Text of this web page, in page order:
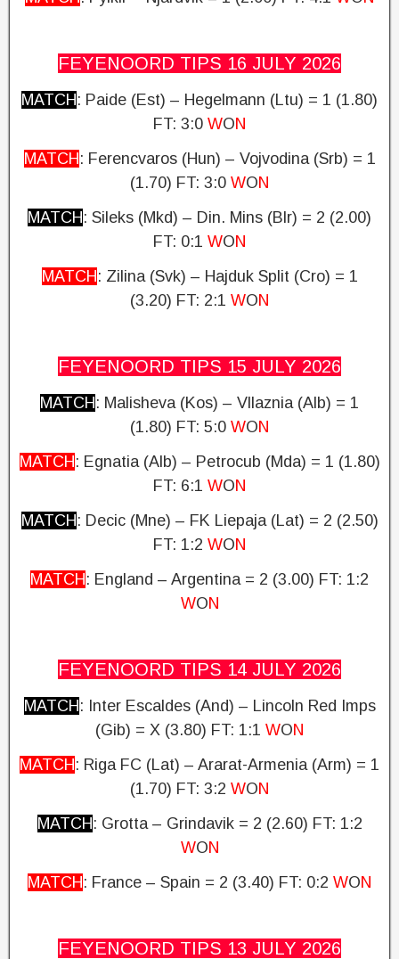
FEYENOORD TIPS 16 JULY 2026
MATCH : Paide (Est) – Hegelmann (Ltu) = 1 (1.80)
FT: 3:0 WON
MATCH : Ferencvaros (Hun) – Vojvodina (Srb) = 1
(1.70) FT: 3:0 WON
MATCH : Sileks (Mkd) – Din. Mins (Blr) = 2 (2.00)
FT: 0:1 WON
MATCH : Zilina (Svk) – Hajduk Split (Cro) = 1
(3.20) FT: 2:1 WON
FEYENOORD TIPS 15 JULY 2026
MATCH : Malisheva (Kos) – Vllaznia (Alb) = 1
(1.80) FT: 5:0 WON
MATCH : Egnatia (Alb) – Petrocub (Mda) = 1 (1.80)
FT: 6:1 WON
MATCH : Decic (Mne) – FK Liepaja (Lat) = 2 (2.50)
FT: 1:2 WON
MATCH : England – Argentina = 2 (3.00) FT: 1:2
WON
FEYENOORD TIPS 14 JULY 2026
MATCH : Inter Escaldes (And) – Lincoln Red Imps
(Gib) = X (3.80) FT: 1:1 WON
MATCH : Riga FC (Lat) – Ararat-Armenia (Arm) = 1
(1.70) FT: 3:2 WON
MATCH : Grotta – Grindavik = 2 (2.60) FT: 1:2
WON
MATCH : France – Spain = 2 (3.40) FT: 0:2 WON
FEYENOORD TIPS 13 JULY 2026